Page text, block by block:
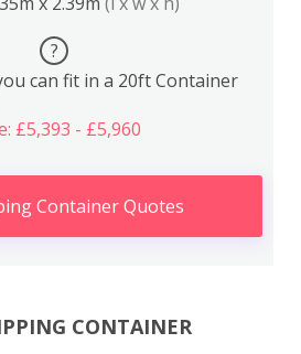
?
can fit in a 20ft Container
£5,393 - £5,960
Container Quotes
CONTAINER